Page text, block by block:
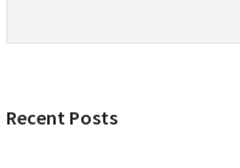
Recent Posts